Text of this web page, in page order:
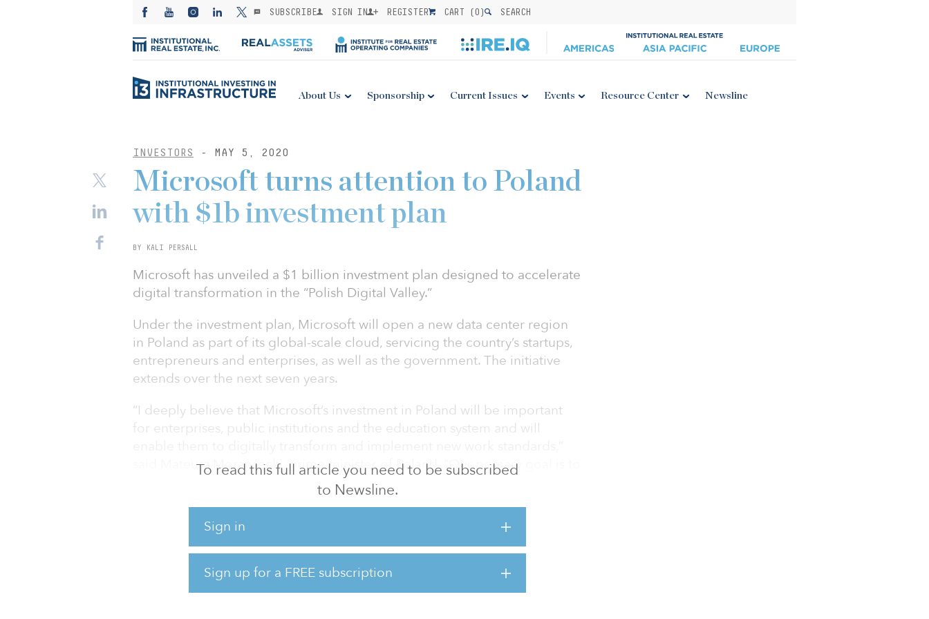
SUBSCRIBE SIGN IN REGISTER CART (0) SEARCH
About Us Sponsorship Current Issues Events Resource Center Newsline
INVESTORS - MAY 5, 2020
To read this full article you need to be subscribed
to Newsline.
Sign in
Sign up for a FREE subscription
Microsoft turns attention to Poland
with $1b investment plan
BY KALI PERSALL
Microsoft has unveiled a $1 billion investment plan designed to accelerate
digital transformation in the “Polish Digital Valley.”
Under the investment plan, Microsoft will open a new data center region
in Poland as part of its global-scale cloud, servicing the country’s startups,
entrepreneurs and enterprises, as well as the government. The initiative
extends over the next seven years.
“I deeply believe that Microsoft’s investment in Poland will be important
for enterprises, public institutions and the education system and will
said Mateusz Morawiecki, prime minister of Poland. “Our primary goal is to
accelerate Poland’s transformation into a technological hub for the region
of Central and Eastern Europe.”
Microsoft said the announcement builds on a nearly 30-year presence in
the country.
Microsoft and domestic cloud provider Chmura Krajowa are partnering up